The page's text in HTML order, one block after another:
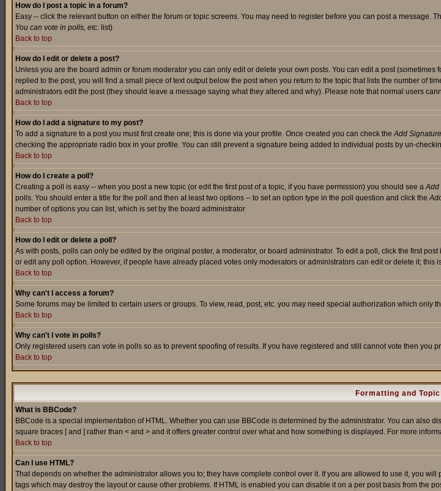
How do I post a topic in a forum?
Easy -- click the relevant button on either the forum or topic screens. You may need to register before you can post a message.
You can vote in polls, etc. list)
Back to top
How do I edit or delete a post?
Unless you are the board admin or forum moderator you can only edit or delete your own posts. You can edit a post (sometimes
replied to the post, you will find a small piece of text output below the post when you return to the topic that lists the number of
administrators edit the post (they should leave a message saying what they altered and why). Please note that normal users
Back to top
How do I add a signature to my post?
To add a signature to a post you must first create one; this is done via your profile. Once created you can check theAdd Signature
checking the appropriate radio box in your profile. You can still prevent a signature being added to individual posts by un-
Back to top
How do I create a poll?
Creating a poll is easy -- when you post a new topic (or edit the first post of a topic, if you have permission) you should see aAdd
polls. You should enter a title for the poll and then at least two options -- to set an option type in the poll question and click the
number of options you can list, which is set by the board administrator
Back to top
How do I edit or delete a poll?
As with posts, polls can only be edited by the original poster, a moderator, or board administrator. To edit a poll, click the first
or edit any poll option. However, if people have already placed votes only moderators or administrators can edit or delete it;
Back to top
Why can't I access a forum?
Some forums may be limited to certain users or groups. To view, read, post, etc. you may need special authorization which
Back to top
Why can't I vote in polls?
Only registered users can vote in polls so as to prevent spoofing of results. If you have registered and still cannot vote then you
Back to top
Formatting and Topic
What is BBCode?
BBCode is a special implementation of HTML. Whether you can use BBCode is determined by the administrator. You can also
square braces [ and ] rather than < and > and it offers greater control over what and how something is displayed. For more
Back to top
Can I use HTML?
That depends on whether the administrator allows you to; they have complete control over it. If you are allowed to use it, you
tags which may destroy the layout or cause other problems. If HTML is enabled you can disable it on a per post basis from the